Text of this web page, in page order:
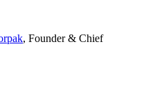
, Founder & Chief